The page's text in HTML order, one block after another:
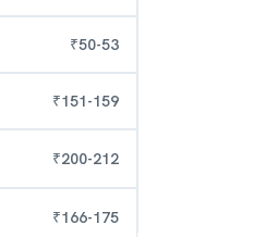
₹50-53
₹151-159
₹200-212
₹166-175